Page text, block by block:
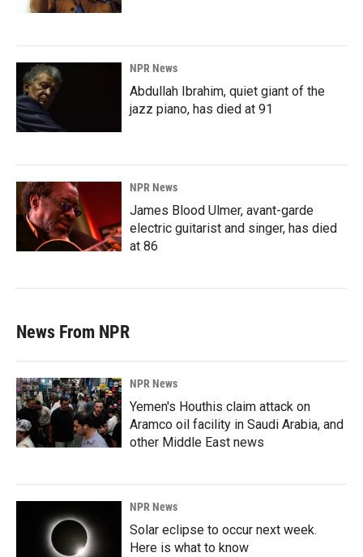
NPR News
Abdullah Ibrahim, quiet giant of the
jazz piano, has died at 91
NPR News
James Blood Ulmer, avant-garde
electric guitarist and singer, has died
at 86
News From NPR
NPR News
Yemen's Houthis claim attack on
Aramco oil facility in Saudi Arabia, and
other Middle East news
NPR News
Solar eclipse to occur next week.
Here is what to know